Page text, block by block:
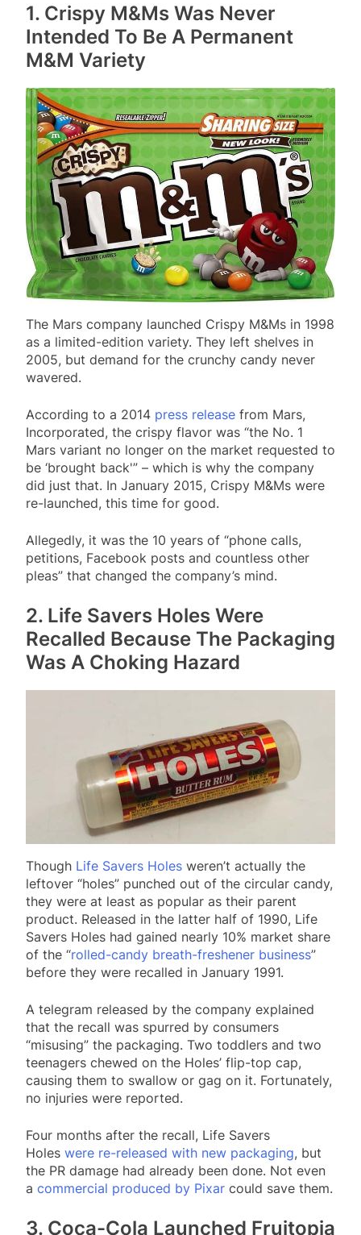
1. Crispy M&Ms Was Never
Intended To Be A Permanent
M&M Variety
The Mars company launched Crispy M&Ms in 1998
as a limited-edition variety. They left shelves in
2005, but demand for the crunchy candy never
wavered.
According to a 2014 press release from Mars,
Incorporated, the crispy flavor was “the No. 1
Mars variant no longer on the market requested to
be ‘brought back'” – which is why the company
did just that. In January 2015, Crispy M&Ms were
re-launched, this time for good.
Allegedly, it was the 10 years of “phone calls,
petitions, Facebook posts and countless other
pleas” that changed the company’s mind.
2. Life Savers Holes Were
Recalled Because The Packaging
Was A Choking Hazard
Though Life Savers Holes weren’t actually the
leftover “holes” punched out of the circular candy,
they were at least as popular as their parent
product. Released in the latter half of 1990, Life
Savers Holes had gained nearly 10% market share
of the “rolled-candy breath-freshener business”
before they were recalled in January 1991.
A telegram released by the company explained
that the recall was spurred by consumers
“misusing” the packaging. Two toddlers and two
teenagers chewed on the Holes’ flip-top cap,
causing them to swallow or gag on it. Fortunately,
no injuries were reported.
Four months after the recall, Life Savers
Holes were re-released with new packaging, but
the PR damage had already been done. Not even
a commercial produced by Pixar could save them.
3. Coca-Cola Launched Fruitopia